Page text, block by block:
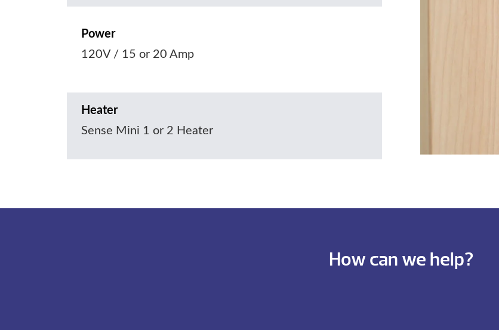
Power
120V / 15 or 20 Amp
Heater
Sense Mini 1 or 2 Heater
How can we help?